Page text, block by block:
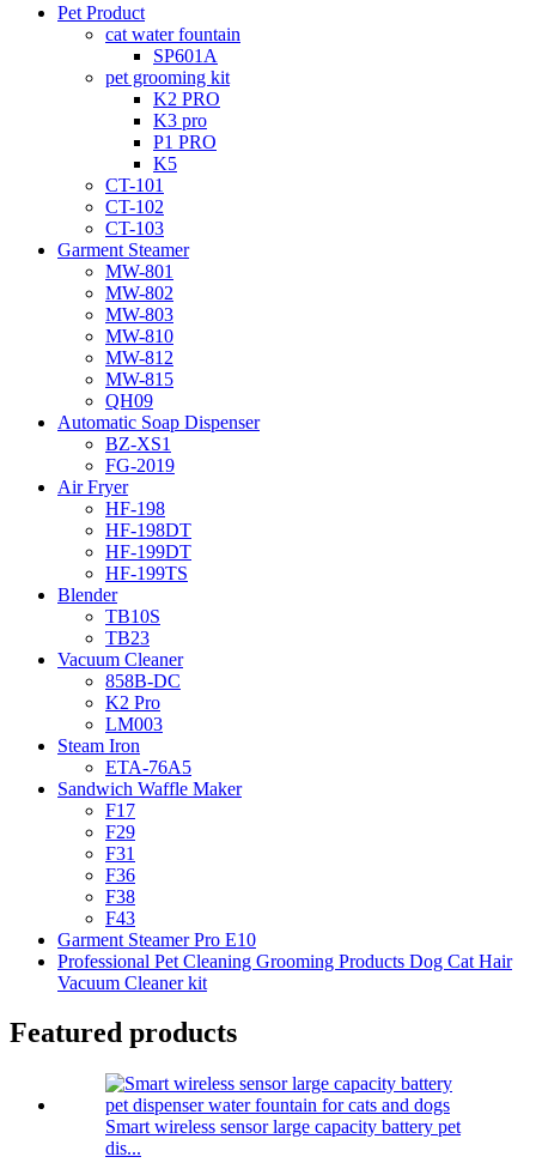
Pet Product
cat water fountain
SP601A
pet grooming kit
K2 PRO
K3 pro
P1 PRO
K5
CT-101
CT-102
CT-103
Garment Steamer
MW-801
MW-802
MW-803
MW-810
MW-812
MW-815
QH09
Automatic Soap Dispenser
BZ-XS1
FG-2019
Air Fryer
HF-198
HF-198DT
HF-199DT
HF-199TS
Blender
TB10S
TB23
Vacuum Cleaner
858B-DC
K2 Pro
LM003
Steam Iron
ETA-76A5
Sandwich Waffle Maker
F17
F29
F31
F36
F38
F43
Garment Steamer Pro E10
Professional Pet Cleaning Grooming Products Dog Cat Hair
Vacuum Cleaner kit
Featured products
Smart wireless sensor large capacity battery pet
dis...